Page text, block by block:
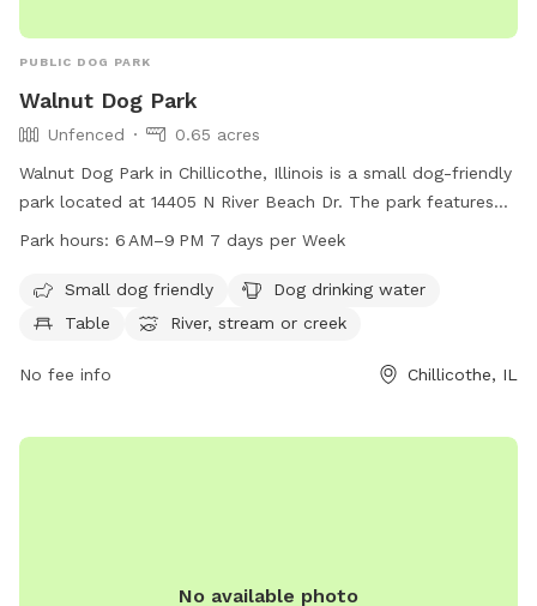
PUBLIC DOG PARK
Walnut Dog Park
Unfenced
0.65 acres
Walnut Dog Park in Chillicothe, Illinois is a small dog-friendly
park located at 14405 N River Beach Dr. The park features
amenities such as dog drinking water, a table for dog
the park is unfenced, it provides a safe and enjoyable
environment for dogs to play and socialize. The park is open
information, visit the park's website at
Park hours: 6 AM–9 PM 7 days per Week
Small dog friendly
Dog drinking water
Table
River, stream or creek
No fee info Chillicothe, IL
No available photo